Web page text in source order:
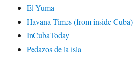
El Yuma
Havana Times (from inside Cuba)
InCubaToday
Pedazos de la isla